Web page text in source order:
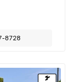
8728